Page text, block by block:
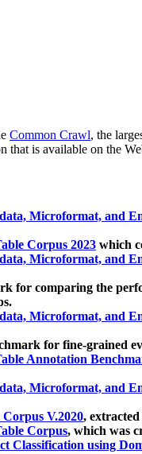
Common Crawl, the
that is available on the
Microformat, and
Corpus 2023 which
Microformat, and
for comparing the
Microformat, and
for fine-grained
Annotation
Microformat, and
V.2020,
Corpus, which was
Classification using